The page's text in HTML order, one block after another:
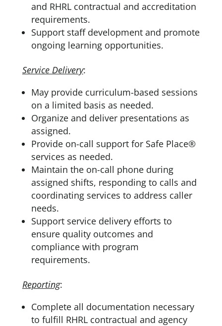
and RHRL contractual and accreditation
requirements.
Support staff development and promote
ongoing learning opportunities.
Service Delivery:
May provide curriculum-based sessions
on a limited basis as needed.
Organize and deliver presentations as
assigned.
Provide on-call support for Safe Place®
services as needed.
Maintain the on-call phone during
assigned shifts, responding to calls and
coordinating services to address caller
needs.
Support service delivery efforts to
ensure quality outcomes and
compliance with program
requirements.
Reporting:
Complete all documentation necessary
to fulfill RHRL contractual and agency